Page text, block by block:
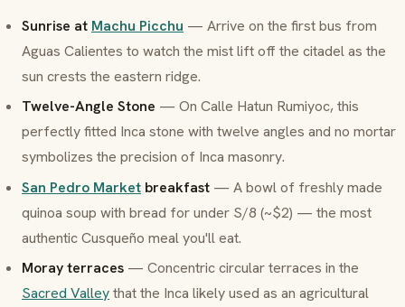
Sunrise at Machu Picchu — Arrive on the first bus from
Aguas Calientes to watch the mist lift off the citadel as the
sun crests the eastern ridge.
Twelve-Angle Stone — On Calle Hatun Rumiyoc, this
perfectly fitted Inca stone with twelve angles and no mortar
symbolizes the precision of Inca masonry.
San Pedro Market breakfast — A bowl of freshly made
quinoa soup with bread for under S/8 (~$2) — the most
authenticCusqueño meal you'll eat.
Moray terraces — Concentric circular terraces in the
Sacred Valleythat the Inca likely used as an agricultural